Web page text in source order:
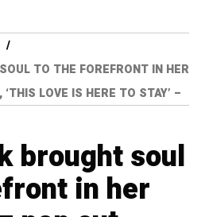
TO THE FOREFRONT IN HER
LOVE IS HERE TO STAY’ –
brought soul
in her